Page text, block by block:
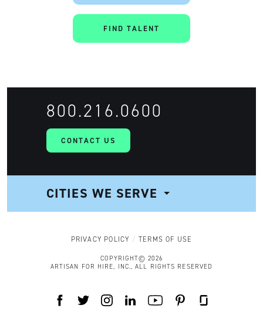
FIND TALENT
CONTACT US
800.216.0600
CITIES WE SERVE
NAVIGATIONPRIVACY POLICY TERMS OF USE
COPYRIGHT© 2026
ARTISAN FOR HIRE, INC., ALL RIGHTS RESERVED
FACEBOOK
TWITTERINSTAGRAM YOUTUBE